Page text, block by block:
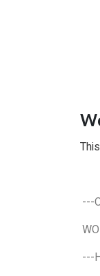
---
---